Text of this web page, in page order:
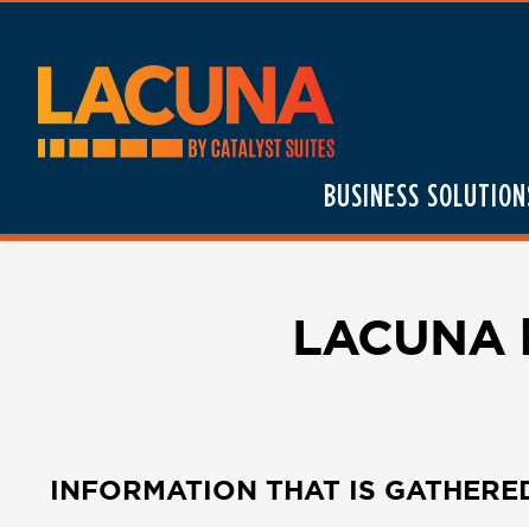
content
BUSINESS
LACUNA
INFORMATION THAT IS